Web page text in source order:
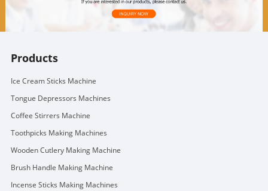
Products
Ice Cream Sticks Machine
Tongue Depressors Machines
Coffee Stirrers Machine
Toothpicks Making Machines
Wooden Cutlery Making Machine
Brush Handle Making Machine
Incense Sticks Making Machines